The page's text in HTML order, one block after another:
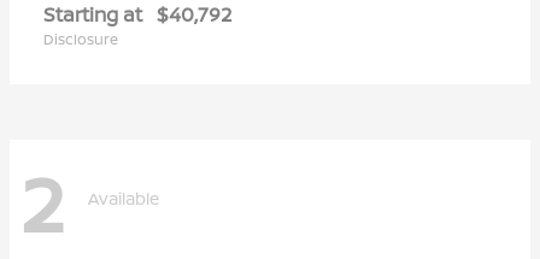
Starting at $40,792
Disclosure
2 Available